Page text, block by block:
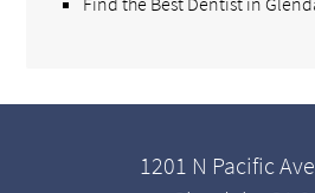
1201 N Pacific